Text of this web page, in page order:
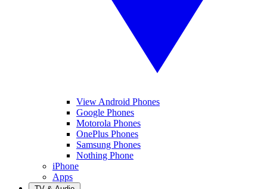
View Android Phones
Google Phones
Motorola Phones
OnePlus Phones
Samsung Phones
Nothing Phone
iPhone
Apps